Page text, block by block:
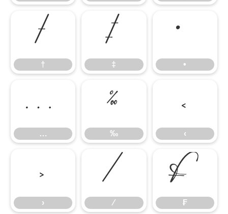
†
† ‡
‡ • •
…
… ‰
‰ ‹‹
›› ⁄
⁄ ₣
₣